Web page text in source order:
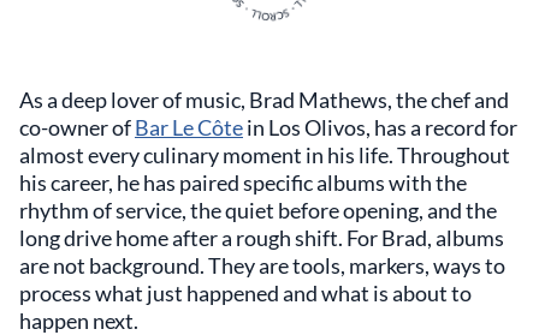
As a deep lover of music, Brad Mathews, the chef and
co-owner ofBar Le Côtein Los Olivos, has a record for
almost every culinary moment in his life. Throughout
his career, he has paired specific albums with the
rhythm of service, the quiet before opening, and the
long drive home after a rough shift. For Brad, albums
are not background. They are tools, markers, ways to
process what just happened and what is about to
happen next.